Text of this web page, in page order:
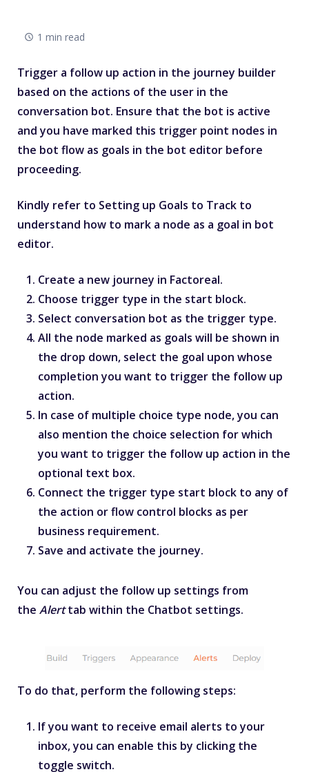
1 min read
Trigger a follow up action in the journey builder
based on the actions of the user in the
conversation bot. Ensure that the bot is active
and you have marked this trigger point nodes in
the bot flow as goals in the bot editor before
proceeding.
Kindly refer to Setting up Goals to Track to
understand how to mark a node as a goal in bot
editor.
Create a new journey in Factoreal.
Choose trigger type in the start block.
Select conversation bot as the trigger type.
All the node marked as goals will be shown in
the drop down, select the goal upon whose
completion you want to trigger the follow up
action.
In case of multiple choice type node, you can
also mention the choice selection for which
you want to trigger the follow up action in the
optional text box.
Connect the trigger type start block to any of
the action or flow control blocks as per
business requirement.
Save and activate the journey.
You can adjust the follow up settings from
the Alerttab within the Chatbot settings.
To do that, perform the following steps:
If you want to receive email alerts to your
inbox, you can enable this by clicking the
toggle switch.